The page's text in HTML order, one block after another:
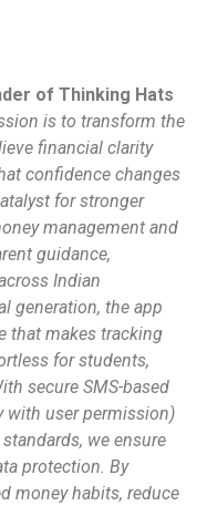
of Thinking Hats
is to transform the
financial clarity
confidence changes
for stronger
management and
guidance,
Indian
generation, the app
that makes tracking
for students,
secure SMS-based
with user permission)
we ensure
protection. By
money habits, reduce